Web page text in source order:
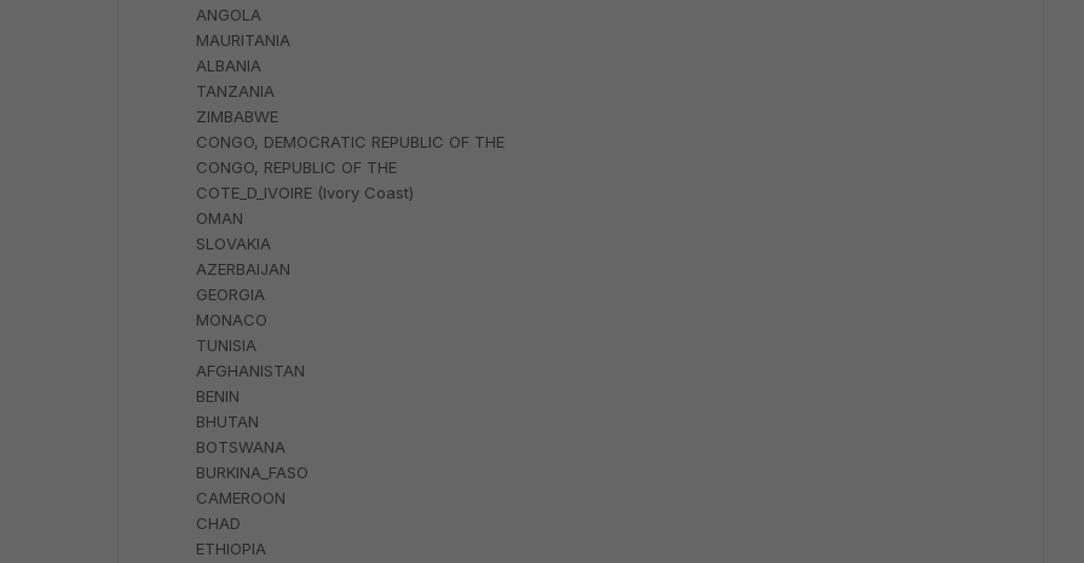
ANGOLA
MAURITANIA
ALBANIA
TANZANIA
ZIMBABWE
CONGO, DEMOCRATIC REPUBLIC OF THE
CONGO, REPUBLIC OF THE
COTE_D_IVOIRE (Ivory Coast)
OMAN
SLOVAKIA
AZERBAIJAN
GEORGIA
MONACO
TUNISIA
AFGHANISTAN
BENIN
BHUTAN
BOTSWANA
BURKINA_FASO
CAMEROON
CHAD
ETHIOPIA